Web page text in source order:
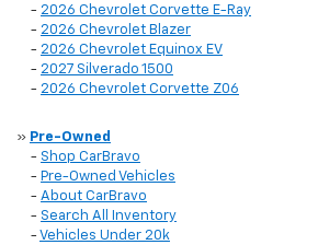
- 2026 Chevrolet Corvette E-Ray
- 2026 Chevrolet Blazer
- 2026 Chevrolet Equinox EV
- 2027 Silverado 1500
- 2026 Chevrolet Corvette Z06
» Pre-Owned
- Shop CarBravo
- Pre-Owned Vehicles
- About CarBravo
- Search All Inventory
- Vehicles Under 20k